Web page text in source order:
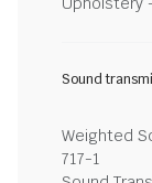
Sound
Weighted
717-1